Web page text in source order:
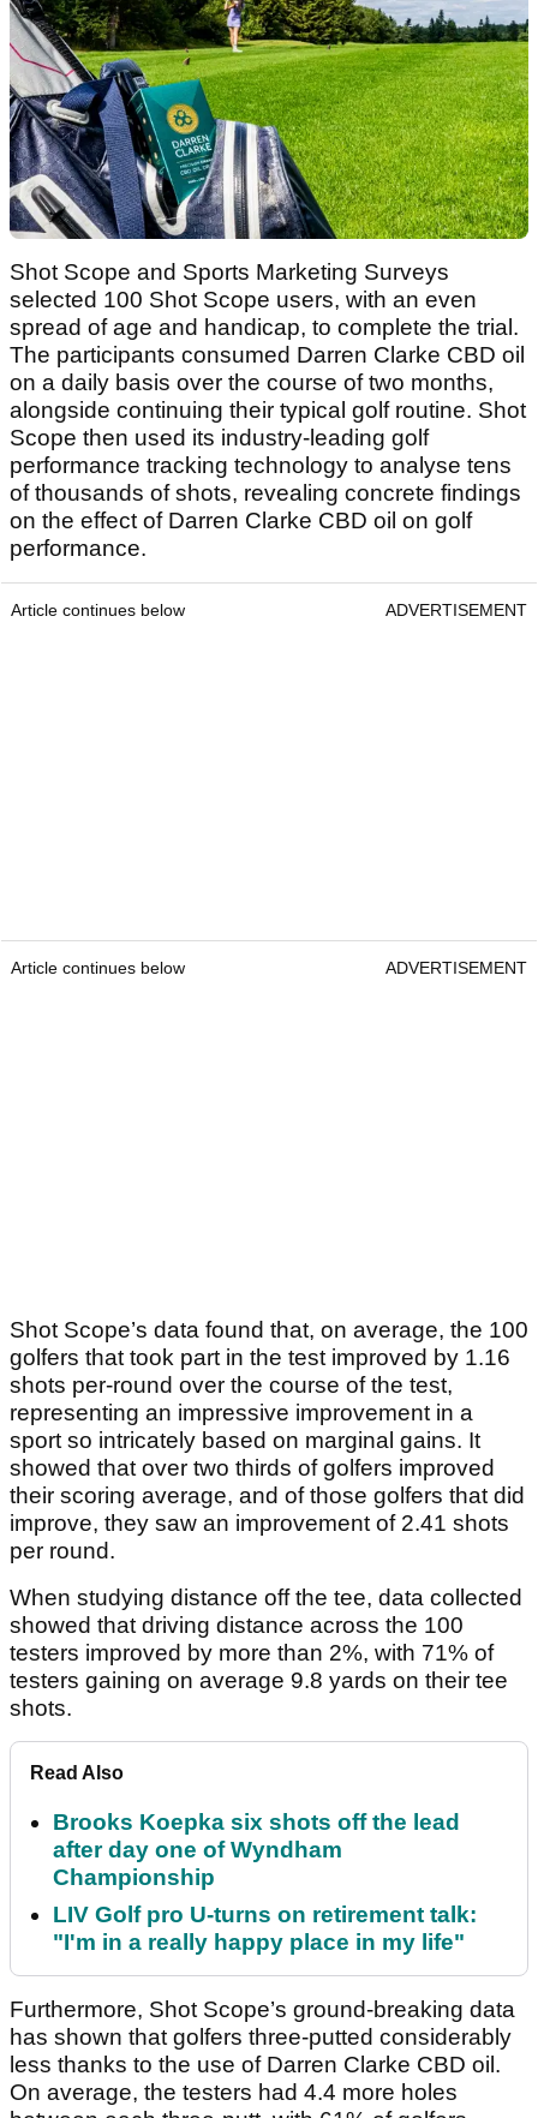
Shot Scope and Sports Marketing Surveys
selected 100 Shot Scope users, with an even
spread of age and handicap, to complete the trial.
The participants consumed Darren Clarke CBD oil
on a daily basis over the course of two months,
alongside continuing their typical golf routine. Shot
Scope then used its industry-leading golf
performance tracking technology to analyse tens
of thousands of shots, revealing concrete findings
on the effect of Darren Clarke CBD oil on golf
performance.
Article continues below ADVERTISEMENT
Article continues below ADVERTISEMENT
Shot Scope’s data found that, on average, the 100
golfers that took part in the test improved by 1.16
shots per-round over the course of the test,
representing an impressive improvement in a
sport so intricately based on marginal gains. It
showed that over two thirds of golfers improved
their scoring average, and of those golfers that did
improve, they saw an improvement of 2.41 shots
per round.
When studying distance off the tee, data collected
showed that driving distance across the 100
testers improved by more than 2%, with 71% of
testers gaining on average 9.8 yards on their tee
shots.
Read Also
Brooks Koepka six shots off the lead
after day one of Wyndham
Championship
LIV Golf pro U-turns on retirement talk:
"I'm in a really happy place in my life"
Furthermore, Shot Scope’s ground-breaking data
has shown that golfers three-putted considerably
less thanks to the use of Darren Clarke CBD oil.
On average, the testers had 4.4 more holes